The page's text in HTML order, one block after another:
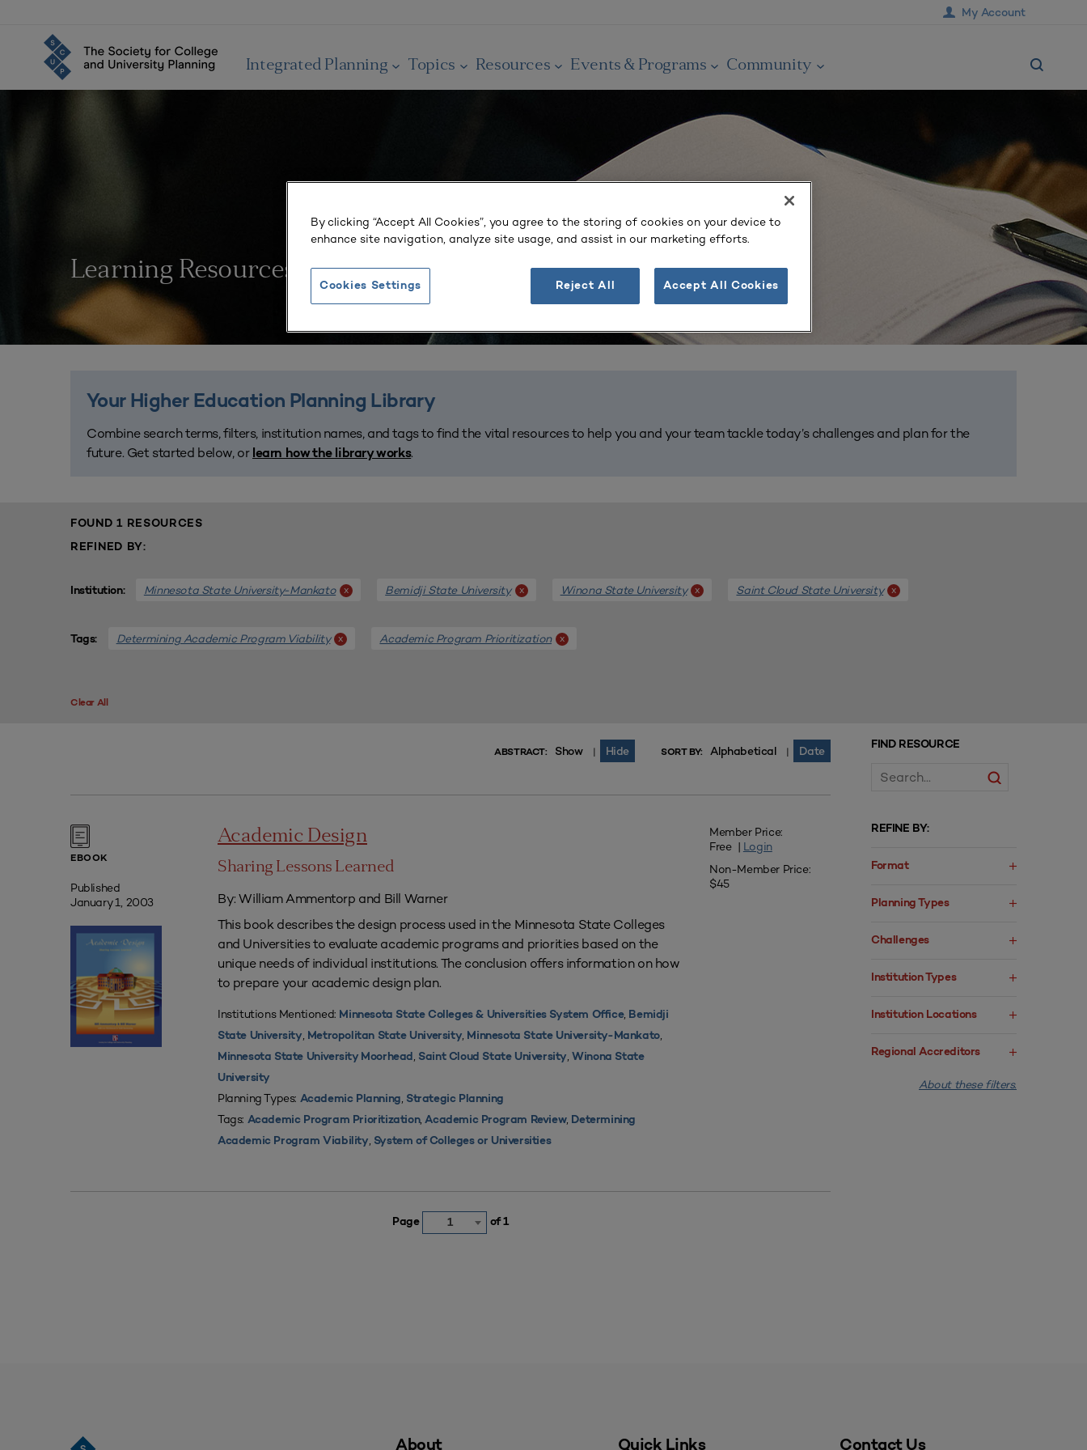
My Account
Integrated Planning Topics Resources Events & Programs Community
Learning Resources
Your Higher Education Planning Library
Combine search terms, filters, institution names, and tags to find the vital resources to help you and your team tackle today’s challenges and plan for the
future. Get started below, or learn how the library works.
FOUND 1 RESOURCES
REFINED BY:
Institution: Minnesota State University-Mankato x Bemidji State University x Winona State University x Saint Cloud State University x
Tags: Determining Academic Program Viability x Academic Program Prioritization x
Clear All
FIND RESOURCE
REFINE BY:
Format
Planning Types
Challenges
Institution Types
Institution Locations
Regional Accreditors
About these filters.
ABSTRACT: Show | Hide SORT BY: Alphabetical | Date
EBOOK
Published
January 1, 2003
Academic Design
Sharing Lessons Learned
By: William Ammentorp and Bill Warner
This book describes the design process used in the Minnesota State Colleges
and Universities to evaluate academic programs and priorities based on the
unique needs of individual institutions. The conclusion offers information on how
to prepare your academic design plan.
Institutions Mentioned: Minnesota State Colleges & Universities System Office, Bemidji
State University, Metropolitan State University, Minnesota State University-Mankato,
Minnesota State University Moorhead, Saint Cloud State University,Winona State
University
Planning Types: Academic Planning, Strategic Planning
Tags: Academic Program Prioritization,Academic Program Review, Determining
Academic Program Viability, System of Colleges or Universities
Member Price:
Free | Login
Non-Member Price:
$45
Page 1 of 1
About Quick Links Contact Us
By clicking “Accept All Cookies”, you agree to the storing of cookies on your device to
enhance site navigation, analyze site usage, and assist in our marketing efforts.
Reject All Accept All Cookies
Cookies Settings